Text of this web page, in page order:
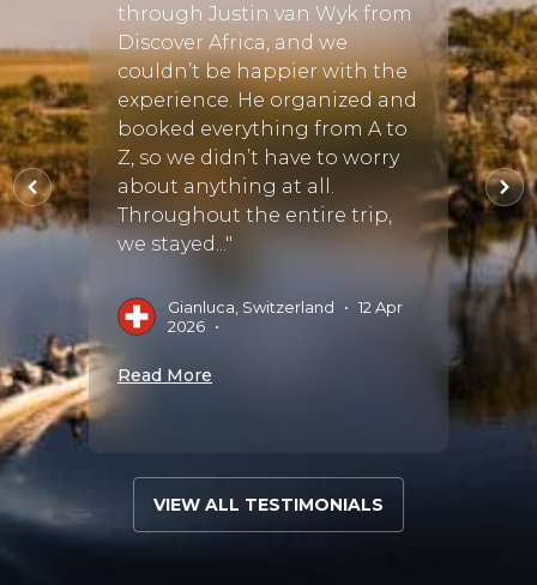
we
a
through Justin van Wyk from
Discover Africa, and we
couldn’t be happier with the
experience. He organized and
booked everything from A to
Z, so we didn’t have to worry
about anything at all.
Throughout the entire trip,
we stayed..."
Gianluca, Switzerland • 12 Apr
2026 •
Read More
Read
VIEW ALL TESTIMONIALS